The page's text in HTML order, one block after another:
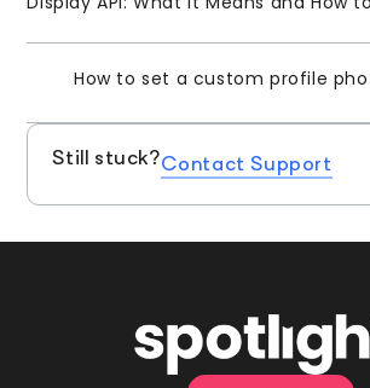
How to set a custom profile
Still stuck?Contact Support